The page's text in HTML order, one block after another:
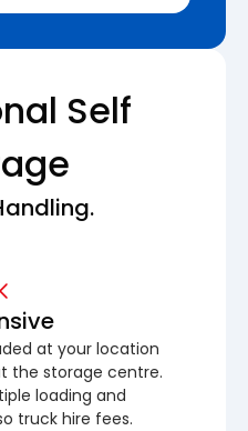
Self
at your location
the storage centre.
loading and
truck hire fees.